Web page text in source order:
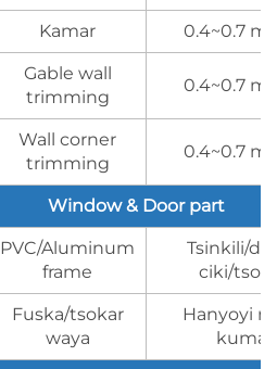
Kamar 0.4~0.7
Gable wall
trimming
0.4~0.7
Wall corner
trimming
0.4~0.7
Window & Door part
PVC/Aluminum
frame
Tsinkili/
ciki/
Fuska/tsokar
waya
Hanyoyi
kuma